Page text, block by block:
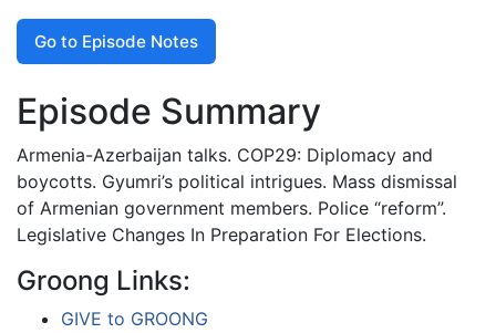
Go to Episode Notes
Episode Summary
Armenia-Azerbaijan talks. COP29: Diplomacy and
boycotts. Gyumri’s political intrigues. Mass dismissal
of Armenian government members. Police “reform”.
Legislative Changes In Preparation For Elections.
Groong Links:
GIVE to GROONG